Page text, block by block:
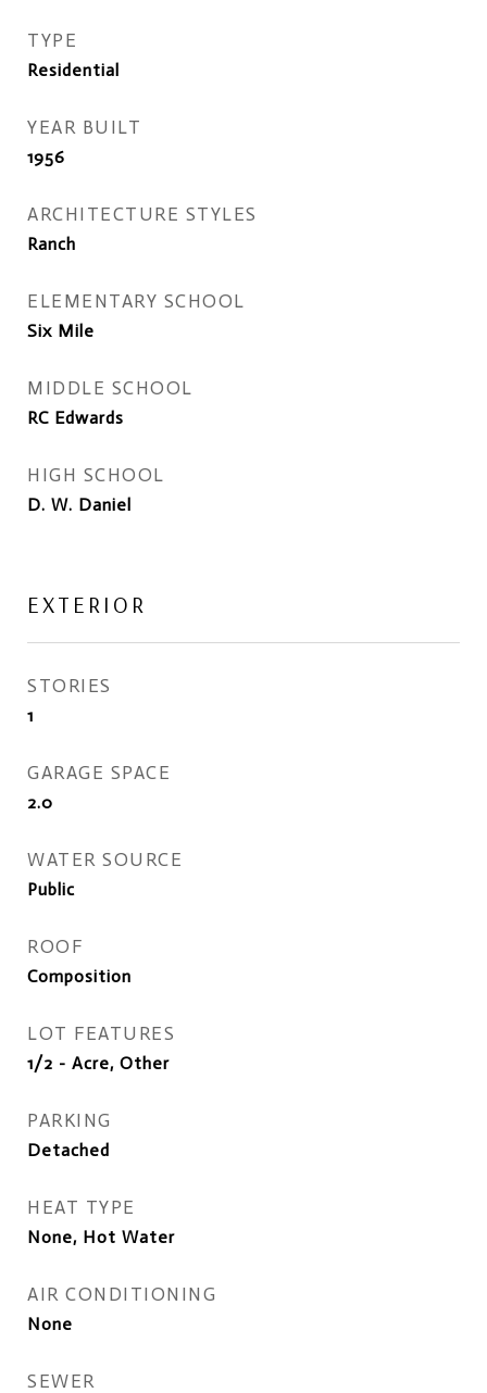
TYPE
Residential
YEAR BUILT
1956
ARCHITECTURE STYLES
Ranch
ELEMENTARY SCHOOL
Six Mile
MIDDLE SCHOOL
RC Edwards
HIGH SCHOOL
D. W. Daniel
EXTERIOR
STORIES
1
GARAGE SPACE
2.0
WATER SOURCE
Public
ROOF
Composition
LOT FEATURES
1/2 - Acre, Other
PARKING
Detached
HEAT TYPE
None, Hot Water
AIR CONDITIONING
None
SEWER